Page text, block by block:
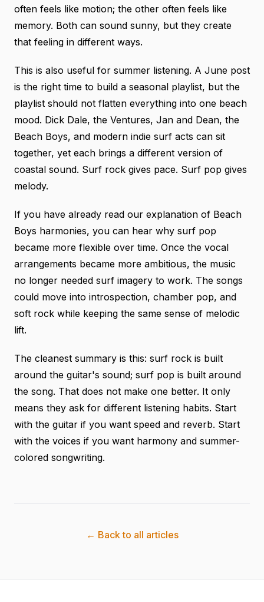
often feels like motion; the other often feels like
memory. Both can sound sunny, but they create
that feeling in different ways.
This is also useful for summer listening. A June post
is the right time to build a seasonal playlist, but the
playlist should not flatten everything into one beach
mood. Dick Dale, the Ventures, Jan and Dean, the
Beach Boys, and modern indie surf acts can sit
together, yet each brings a different version of
coastal sound. Surf rock gives pace. Surf pop gives
melody.
If you have already read our explanation of Beach
Boys harmonies, you can hear why surf pop
became more flexible over time. Once the vocal
arrangements became more ambitious, the music
no longer needed surf imagery to work. The songs
could move into introspection, chamber pop, and
soft rock while keeping the same sense of melodic
lift.
The cleanest summary is this: surf rock is built
around the guitar's sound; surf pop is built around
the song. That does not make one better. It only
means they ask for different listening habits. Start
with the guitar if you want speed and reverb. Start
with the voices if you want harmony and summer-
colored songwriting.
← Back to all articles